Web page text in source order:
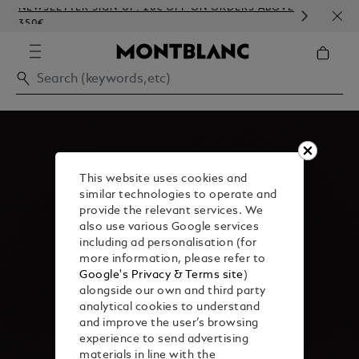
NEWSLETTER SIGN-UP: 20€ OFF ON ORDERS ABOVE
350€
This website uses cookies and
similar technologies to operate and
provide the relevant services. We
also use various Google services
including ad personalisation (for
more information, please refer to
Google's Privacy & Terms site)
alongside our own and third party
analytical cookies to understand
and improve the user’s browsing
experience to send advertising
materials in line with the